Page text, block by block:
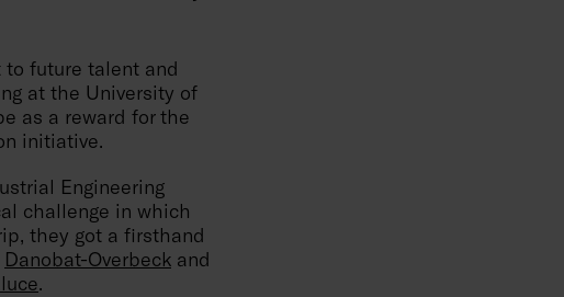
future talent and
at the University of
as a reward for the
initiative.
Engineering
challenge in which
they got a firsthand
Danobat-Overbeck and
.